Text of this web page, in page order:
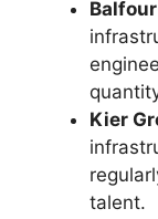
Kier
talent.